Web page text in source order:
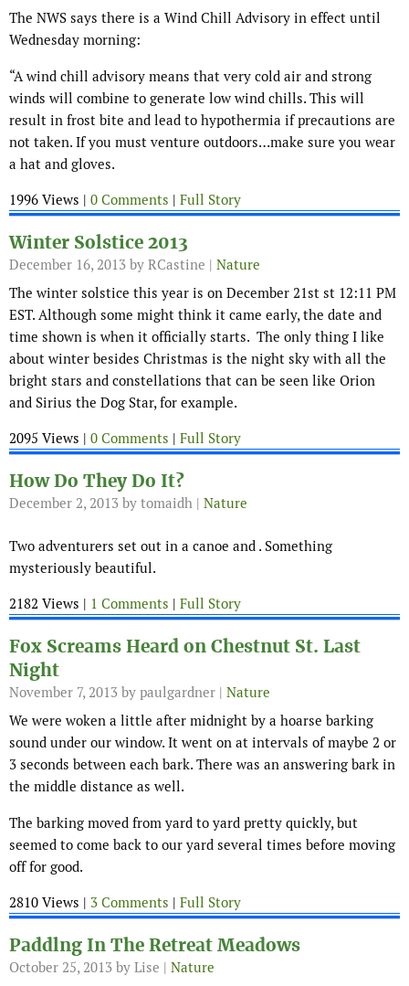
The NWS says there is a Wind Chill Advisory in effect until
Wednesday morning:
“A wind chill advisory means that very cold air and strong
winds will combine to generate low wind chills. This will
result in frost bite and lead to hypothermia if precautions are
not taken. If you must venture outdoors…make sure you wear
a hat and gloves.
1996 Views | 0 Comments | Full Story
Winter Solstice 2013
December 16, 2013 by RCastine | Nature
The winter solstice this year is on December 21st st 12:11 PM
EST. Although some might think it came early, the date and
time shown is when it officially starts. The only thing I like
about winter besides Christmas is the night sky with all the
bright stars and constellations that can be seen like Orion
and Sirius the Dog Star, for example.
2095 Views | 0 Comments | Full Story
How Do They Do It?
December 2, 2013 by tomaidh | Nature
Two adventurers set out in a canoe and . Something
mysteriously beautiful.
2182 Views | 1 Comments | Full Story
Fox Screams Heard on Chestnut St. Last
Night
November 7, 2013 by paulgardner | Nature
We were woken a little after midnight by a hoarse barking
sound under our window. It went on at intervals of maybe 2 or
3 seconds between each bark. There was an answering bark in
the middle distance as well.
The barking moved from yard to yard pretty quickly, but
seemed to come back to our yard several times before moving
off for good.
2810 Views | 3 Comments | Full Story
Paddlng In The Retreat Meadows
October 25, 2013 by Lise | Nature